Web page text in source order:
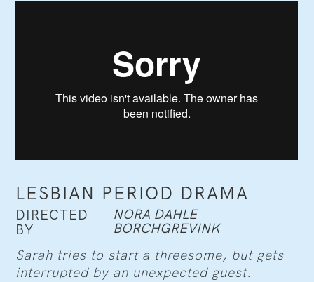
LESBIAN PERIOD DRAMA
DIRECTED
BY
NORA DAHLE
BORCHGREVINK
Sarah tries to start a threesome, but gets
interrupted by an unexpected guest.